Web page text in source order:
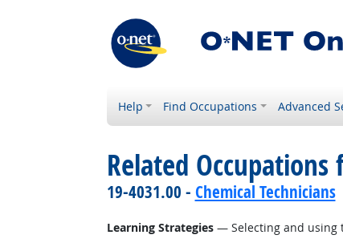
Help Find Occupations Advanced
Related Occupations
19-4031.00 - Chemical Technicians
Learning Strategies— Selecting and using